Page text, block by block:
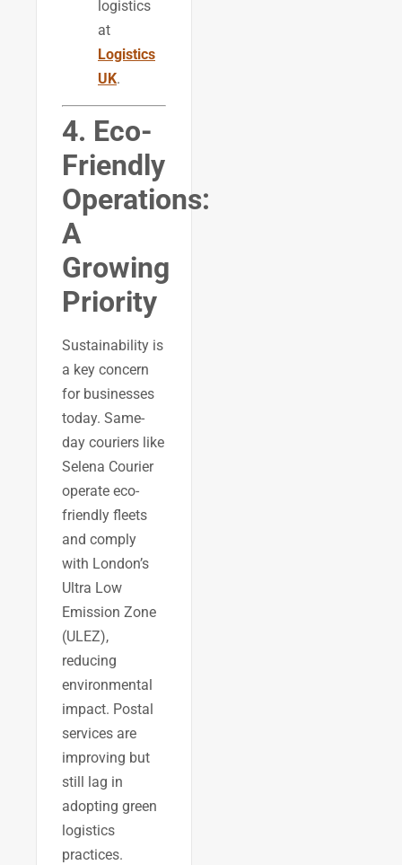
logistics
at
Logistics
UK.
4. Eco-
Friendly
Operations:
A
Growing
Priority
Sustainability is
a key concern
for businesses
today. Same-
day couriers like
Selena Courier
operate eco-
friendly fleets
and comply
with London’s
Ultra Low
Emission Zone
(ULEZ),
reducing
environmental
impact. Postal
services are
improving but
still lag in
adopting green
logistics
practices.